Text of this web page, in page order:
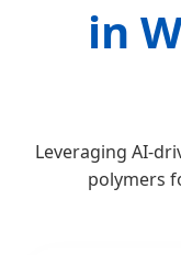
in
Leveraging AI-
polymers